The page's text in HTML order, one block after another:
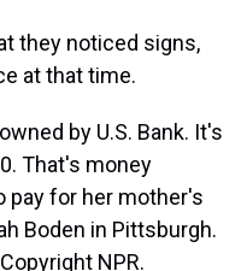
they noticed signs,
at that time.
by U.S. Bank. It's
That's money
pay for her mother's
Boden in Pittsburgh.
NPR.